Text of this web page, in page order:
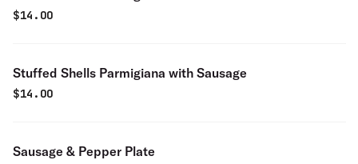
$14.00
Stuffed Shells Parmigiana with Sausage
$14.00
Sausage & Pepper Plate